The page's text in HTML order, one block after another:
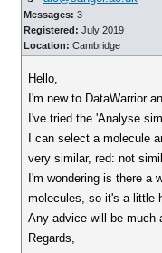
Messages: 3
Registered: July 2019
Location: Cambridge
Hello,
I'm new to DataWarrior
I've tried the 'Analyse
I can select a molecule
very similar, red: not
I'm wondering is there a
molecules, so it's a little
Any advice will be much
Regards,